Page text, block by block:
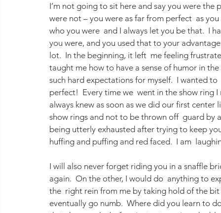
I’m not going to sit here and say you were the
were not – you were as far from perfect  as
who you were  and I always let you be that.  I
you were, and you used that to your
lot.  In the beginning, it left  me feeling
taught me how to have a sense of humor in
such hard expectations for myself.  I wanted
perfect!  Every time we  went in the show ring
always knew as soon as we did our first
show rings and not to be thrown off  guard by
being utterly exhausted after trying to keep
huffing and puffing and red faced.  I am
I will also never forget riding you in a snaffle
again.  On the other, I would do  anything to
the  right rein from me by taking hold of the
eventually go numb.  Where did you learn to